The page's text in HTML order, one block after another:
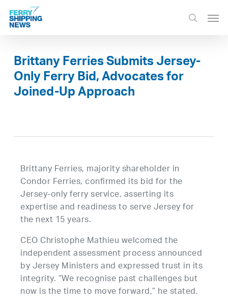
Skip
main
search
Brittany Ferries Submits Jersey-
Only Ferry Bid, Advocates for
Joined-Up Approach
Brittany Ferries, majority shareholder in
Condor Ferries, confirmed its bid for the
Jersey-only ferry service, asserting its
expertise and readiness to serve Jersey for
the next 15 years.
CEO Christophe Mathieu welcomed the
independent assessment process announced
by Jersey Ministers and expressed trust in its
integrity. “We recognise past challenges but
now is the time to move forward,” he stated.